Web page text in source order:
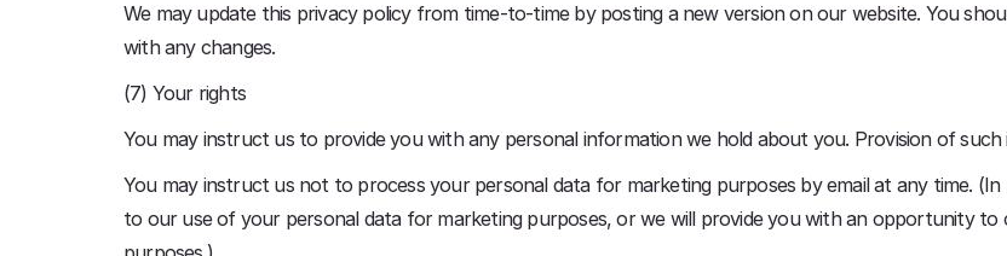
We may update this privacy policy from time-to-time by posting a new version on our website. You
with any changes.
(7) Your rights
You may instruct us to provide you with any personal information we hold about you. Provision of
You may instruct us not to process your personal data for marketing purposes by email at any time.
to our use of your personal data for marketing purposes, or we will provide you with an opportunity